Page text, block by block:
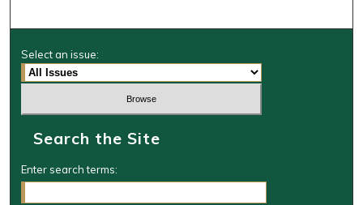
Select an issue:
Search the Site
Enter search terms: